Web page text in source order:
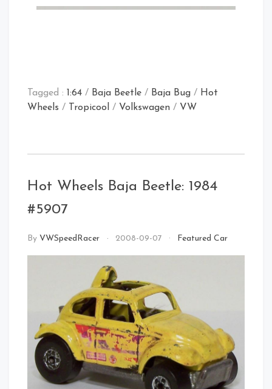
Tagged : 1:64 / Baja Beetle / Baja Bug / Hot
Wheels / Tropicool / Volkswagen / VW
Hot Wheels Baja Beetle: 1984
#5907
By VWSpeedRacer 2008-09-07 Featured Car